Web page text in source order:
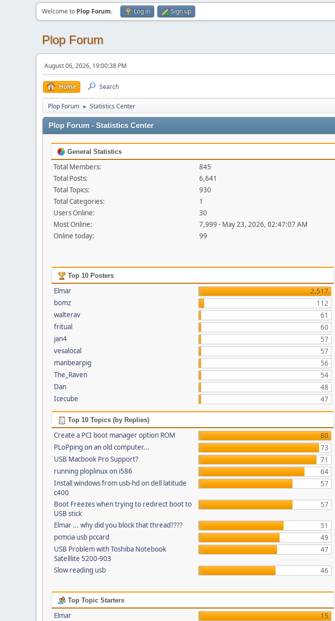
Welcome to Plop Forum. Log in Sign up
Plop Forum
August 06, 2026, 19:00:38 PM
Home Search
Plop Forum ► Statistics Center
Plop Forum - Statistics Center
General Statistics
Total Members:
845
Total Posts:
6,641
Total Topics:
930
Total Categories:
1
Users Online:
30
Most Online:
7,999 - May 23, 2026, 02:47:07 AM
Online today:
99
Top 10 Posters
Elmar
2,517
bomz
112
walterav
61
fritual
60
jan4
57
vesalocal
57
manbearpig
56
The_Raven
54
Dan
48
Icecube
47
Top 10 Topics (by Replies)
Create a PCI boot manager option ROM
80
PLoPping on an old computer...
73
USB Macbook Pro Support?
71
running ploplinux on i586
64
Install windows from usb-hd on dell latitude
c400
57
Boot Freezes when trying to redirect boot to
USB stick
57
Elmar ... why did you block that thread????
51
pcmcia usb pccard
49
USB Problem with Toshiba Notebook
Satelllite 5200-903
47
Slow reading usb 46
Top Topic Starters
Elmar
15